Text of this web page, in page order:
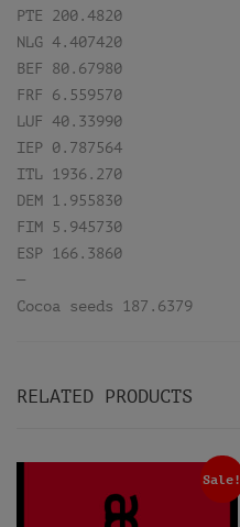
PTE 200.4820
NLG 4.407420
BEF 80.67980
FRF 6.559570
LUF 40.33990
IEP 0.787564
ITL 1936.270
DEM 1.955830
FIM 5.945730
ESP 166.3860
—
Cocoa seeds 187.6379
RELATED PRODUCTS
Sale!